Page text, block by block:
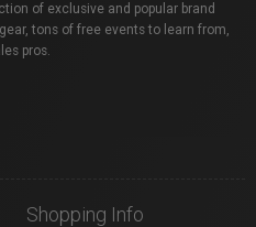
of exclusive and popular brand
tons of free events to learn from,
pros.
Shopping Info